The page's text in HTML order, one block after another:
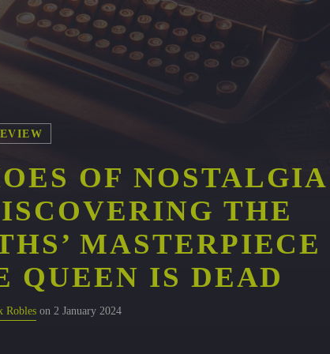
OF
THE
MASTERPIECE
QUEEN IS DEAD
Robles on 2 January 2024